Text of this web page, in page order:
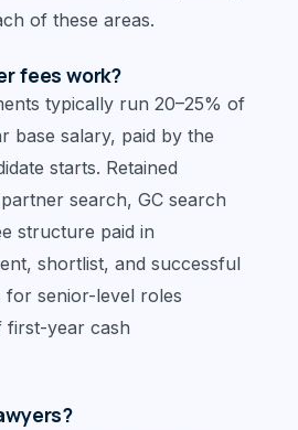
of these areas.
fees work?
typically run 20–25% of
base salary, paid by the
starts. Retained
search, GC search
structure paid in
shortlist, and successful
for senior-level roles
first-year cash